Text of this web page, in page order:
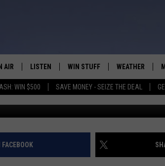
WIN $500 SAVE MONEY - SEIZE THE DEAL
AIR
SHOW WITH GREG
LISTEN
LISTEN LIVE
KEZJ APP
ALEXA
WIN STUFF
ALL CONTESTS
CONTEST RULES
WEATHER
NUDITY AT TWIN
FLASH